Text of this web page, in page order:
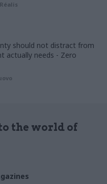
should not distract from
actually needs - Zero
the world of